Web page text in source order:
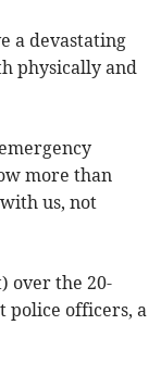
a devastating
physically and
more than
us, not
over the 20-
police officers, a